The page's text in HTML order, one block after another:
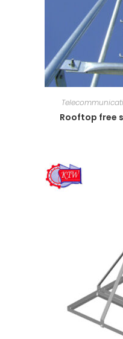
Rooftop free